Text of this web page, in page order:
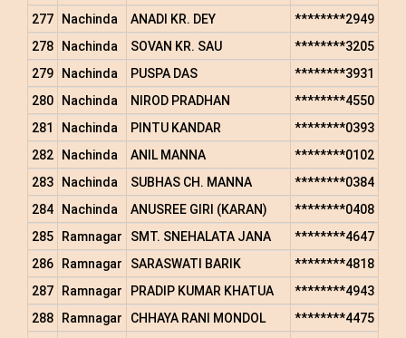
277
Nachinda ANADI KR. DEY
********2949
278
Nachinda SOVAN KR. SAU
********3205
279
Nachinda PUSPA DAS
********3931
280
Nachinda NIROD PRADHAN
********4550
281
Nachinda PINTU KANDAR
********0393
282
Nachinda ANIL MANNA
********0102
283
Nachinda SUBHAS CH. MANNA
********0384
284
Nachinda ANUSREE GIRI (KARAN)
********0408
285
Ramnagar SMT. SNEHALATA JANA
********4647
286
Ramnagar SARASWATI BARIK
********4818
287
Ramnagar PRADIP KUMAR KHATUA
********4943
288
Ramnagar CHHAYA RANI MONDOL
********4475